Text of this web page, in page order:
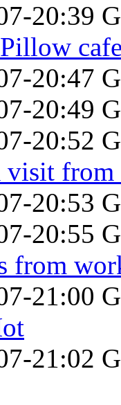
20:39
20:47
20:49
20:52
visit from
20:53
20:55
from
21:00
21:02